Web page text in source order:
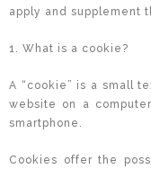
apply and supplement
1. What is a cookie?
A “cookie” is a small
website on a
smartphone.
Cookies offer the